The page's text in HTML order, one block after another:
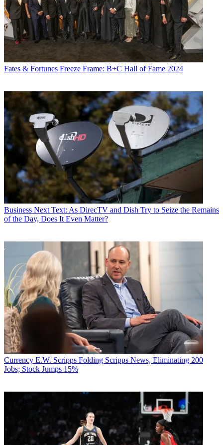
Fates & Fortunes Freeze Frame: B+C Hall of Fame 2024
Business Next Text: As DirecTV and Dish Try to Seize the Remains
of the Day, Does It Even Matter?
Currency E.W. Scripps Folding Scripps News, Eliminating 200
Jobs; Stock Jumps 15%